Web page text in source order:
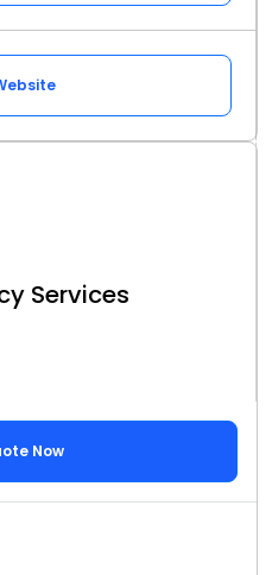
Services
Now